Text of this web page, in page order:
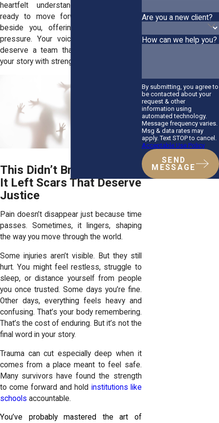
heartfelt understanding. When you're
ready to move forward, we’ll be right
beside you, offering guidance without
pressure. Your voice matters, and you
deserve a team that helps you reclaim
your story with strength and dignity.
This Didn’t Break You But
It Left Scars That Deserve
Justice
Pain doesn’t disappear just because time
passes. Sometimes, it lingers, shaping
the way you move through the world.
Some injuries aren’t visible. But they still
hurt. You might feel restless, struggle to
sleep, or distance yourself from people
you once trusted. Some days you’re fine.
Other days, everything feels heavy and
confusing. That’s your body remembering.
That’s the cost of enduring. But it’s not the
final word in your story.
Trauma can cut especially deep when it
comes from a place meant to feel safe.
Many survivors have found the strength
to come forward and hold institutions like
schools accountable.
You’ve probably mastered the art of
Are you a new client?
How can we help you?
By submitting, you agree to
be contacted about your
request & other
information using
automated technology.
Message frequency varies.
Msg & data rates may
apply. Text STOP to cancel.
Acceptable Use Policy
SEND
MESSAGE